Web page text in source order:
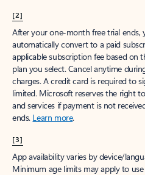
[2]
After your one-month free trial ends,
automatically convert to a paid
applicable subscription fee based on
plan you select. Cancel anytime
charges. A credit card is required to
limited. Microsoft reserves the right
and services if payment is not
ends. Learn more.
[3]
App availability varies by device/
Minimum age limits may apply to